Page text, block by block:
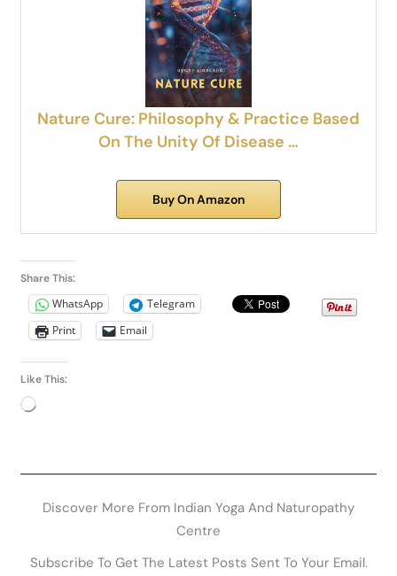
Nature Cure: Philosophy & Practice Based
On The Unity Of Disease …
Buy On Amazon
Share This:
WhatsApp
Telegram
Print
Email
Like This:
Loading…